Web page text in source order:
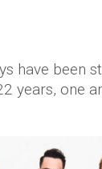
have been
years, one